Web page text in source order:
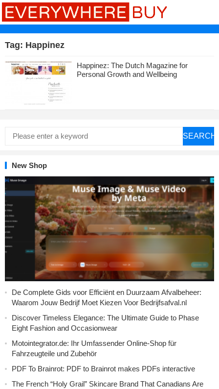
Tag: Happinez
Happinez: The Dutch Magazine for
Personal Growth and Wellbeing
SEARCH
New Shop
De Complete Gids voor Efficiënt en Duurzaam Afvalbeheer:
Waarom Jouw Bedrijf Moet Kiezen Voor Bedrijfsafval.nl
Discover Timeless Elegance: The Ultimate Guide to Phase
Eight Fashion and Occasionwear
Motointegrator.de: Ihr Umfassender Online-Shop für
Fahrzeugteile und Zubehör
PDF To Brainrot: PDF to Brainrot makes PDFs interactive
The French “Holy Grail” Skincare Brand That Canadians Are